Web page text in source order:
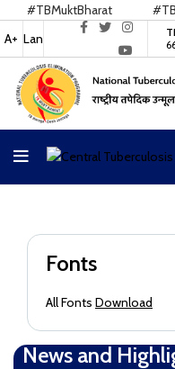
#TBMuktBharat
A+ Lan
Fonts
All Fonts Download
News and